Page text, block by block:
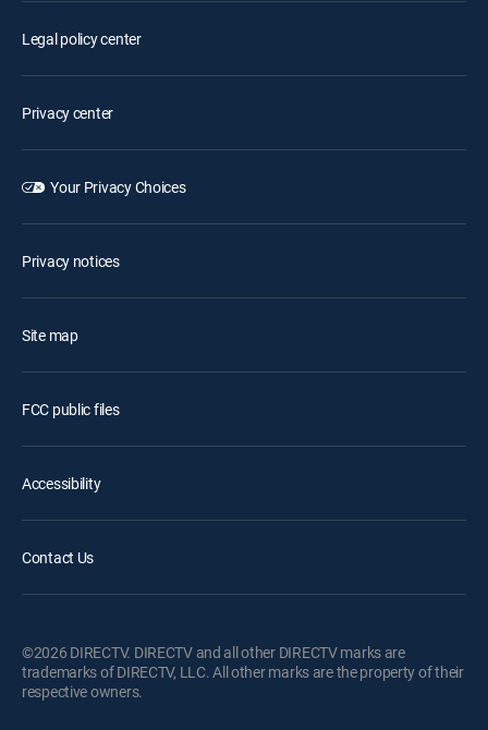
Legal policy center
Privacy center
Your Privacy Choices
Privacy notices
Site map
FCC public files
Accessibility
Contact Us
©2026 DIRECTV. DIRECTV and all other DIRECTV marks are
trademarks of DIRECTV, LLC. All other marks are the property of their
respective owners.